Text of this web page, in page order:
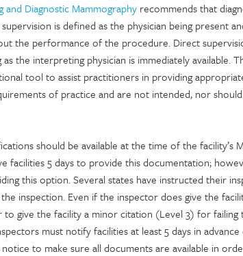
Diagnostic Mammography recommends that
is defined as the physician being present
the performance of the procedure. Direct
the interpreting physician is immediately available.
tool to assist practitioners in providing
of practice and are not intended, nor
should be available at the time of the facility’s
facilities 5 days to provide this documentation;
this option. Several states have instructed their
inspection. Even if the inspector does give the
give the facility a minor citation (Level 3) for
must notify facilities at least 5 days in
to make sure all documents are available in